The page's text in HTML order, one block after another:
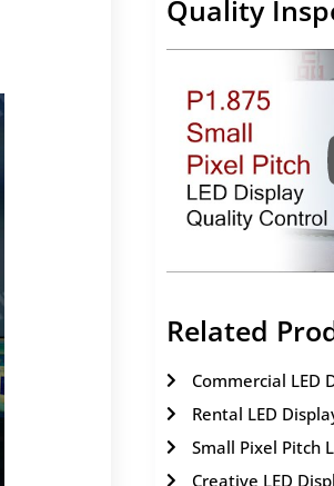
Quality
Related
Commercial LED
Rental LED
Small Pixel Pitch
Creative LED